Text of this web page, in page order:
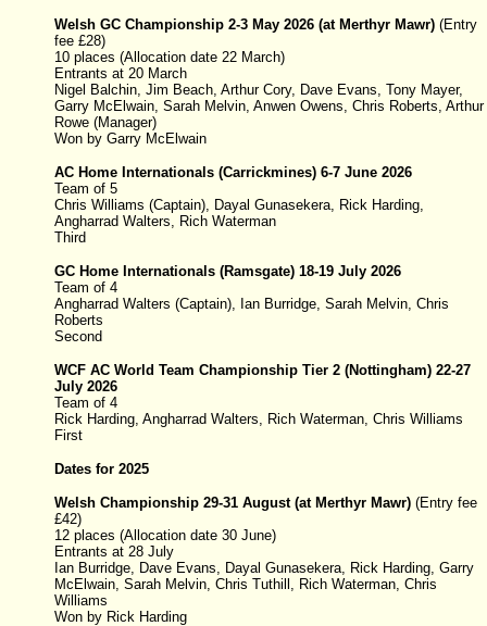
Welsh GC Championship 2-3 May 2026 (at Merthyr Mawr) (Entry
fee £28)
10 places (Allocation date 22 March)
Entrants at 20 March
Nigel Balchin, Jim Beach, Arthur Cory, Dave Evans, Tony Mayer,
Garry McElwain, Sarah Melvin, Anwen Owens, Chris Roberts, Arthur
Rowe (Manager)
Won by Garry McElwain
AC Home Internationals (Carrickmines) 6-7 June 2026
Team of 5
Chris Williams (Captain), Dayal Gunasekera, Rick Harding,
Angharrad Walters, Rich Waterman
Third
GC Home Internationals (Ramsgate) 18-19 July 2026
Team of 4
Angharrad Walters (Captain), Ian Burridge, Sarah Melvin, Chris
Roberts
Second
WCF AC World Team Championship Tier 2 (Nottingham) 22-27
July 2026
Team of 4
Rick Harding, Angharrad Walters, Rich Waterman, Chris Williams
First
Dates for 2025
Welsh Championship 29-31 August (at Merthyr Mawr) (Entry fee
£42)
12 places (Allocation date 30 June)
Entrants at 28 July
Ian Burridge, Dave Evans, Dayal Gunasekera, Rick Harding, Garry
McElwain, Sarah Melvin, Chris Tuthill, Rich Waterman, Chris
Williams
Won by Rick Harding